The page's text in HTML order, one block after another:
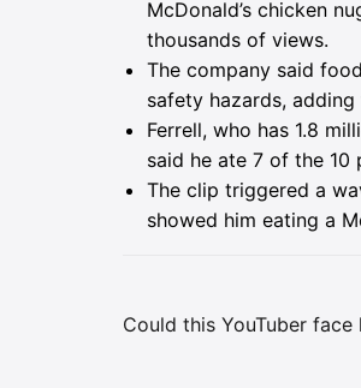
McDonald’s chicken
thousands of views.
The company said
safety hazards,
Ferrell, who has 1.8
said he ate 7 of the 10
The clip triggered a
showed him eating a
Could this YouTuber